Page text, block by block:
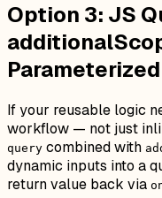
Option 3: JS
If your reusable logic
workflow — not just
query combined with
dynamic inputs into a
return value back via